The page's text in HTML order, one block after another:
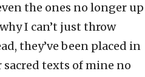
the ones no longer up
I can’t just throw
they’ve been placed in
texts of mine no